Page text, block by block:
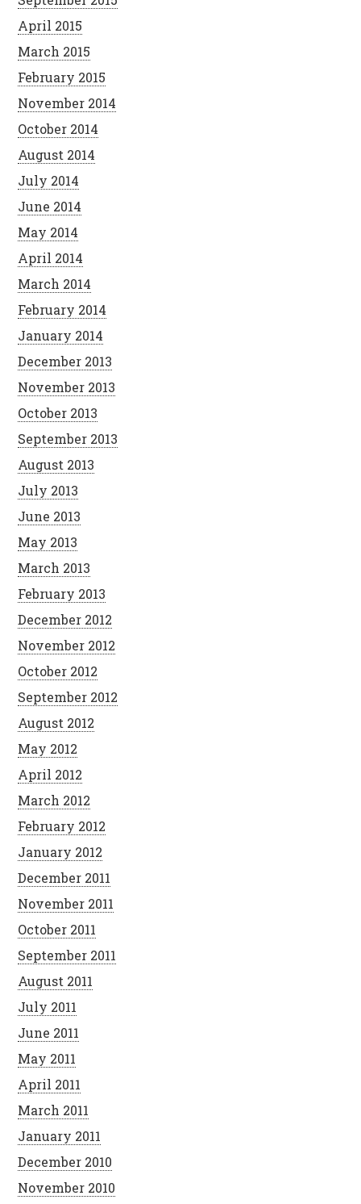
April 2015
March 2015
February 2015
November 2014
October 2014
August 2014
July 2014
June 2014
May 2014
April 2014
March 2014
February 2014
January 2014
December 2013
November 2013
October 2013
September 2013
August 2013
July 2013
June 2013
May 2013
March 2013
February 2013
December 2012
November 2012
October 2012
September 2012
August 2012
May 2012
April 2012
March 2012
February 2012
January 2012
December 2011
November 2011
October 2011
September 2011
August 2011
July 2011
June 2011
May 2011
April 2011
March 2011
January 2011
December 2010
November 2010